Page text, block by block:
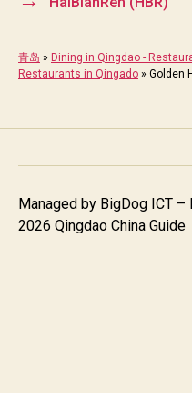
青岛 » Dining in Qingdao -
Restaurants in Qingado » Golden
Managed by BigDog ICT
2026 Qingdao China Guide